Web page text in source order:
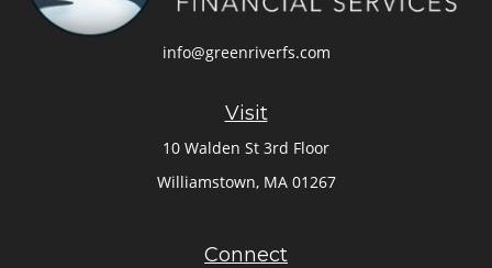
Visit
10 Walden St 3rd Floor
Williamstown, MA 01267
info@greenriverfs.com
Connect